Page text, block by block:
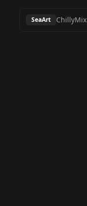
SeaArt ChillyMix